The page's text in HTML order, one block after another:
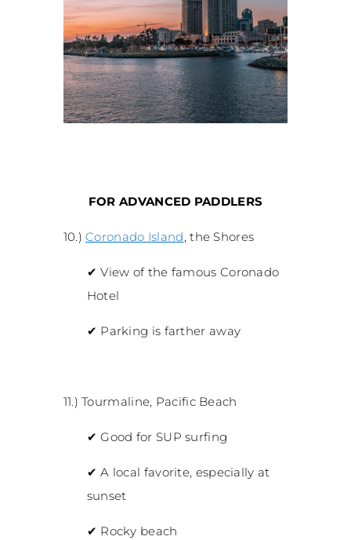
FOR ADVANCED PADDLERS
10.)Coronado Island, the Shores
✔View of the famous Coronado
Hotel
✔ Parking is farther away
11.) Tourmaline, Pacific Beach
✔Good for SUP surfing
✔A local favorite, especially at
sunset
✔ Rocky beach